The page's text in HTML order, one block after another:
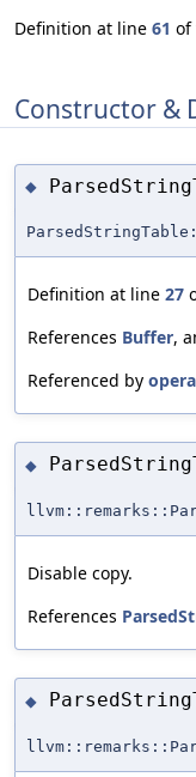
Definition at line 61 of
Constructor &
◆
Definition at line 27
References Buffer,
Referenced by
◆
Disable copy.
References
◆